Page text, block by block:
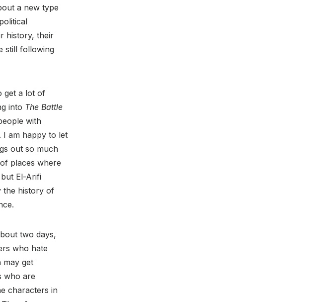
a new type
history, their
still following
get a lot of
into The Battle
with
I am happy to let
out so much
places where
El-Arifi
the history of
two days,
who hate
may get
who are
characters in